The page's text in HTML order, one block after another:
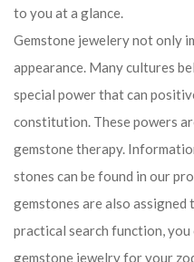
to you at a glance.
Gemstone jewelery not only
appearance. Many cultures
special power that can
constitution. These powers
gemstone therapy.
stones can be found in our
gemstones are also assigned
practical search function,
gemstone jewelry for your